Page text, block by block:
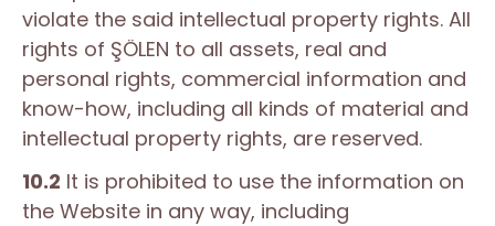
violate the said intellectual property rights. All
rights of ŞÖLEN to all assets, real and
personal rights, commercial information and
know-how, including all kinds of material and
intellectual property rights, are reserved.
10.2 It is prohibited to use the information on
the Website in any way, including